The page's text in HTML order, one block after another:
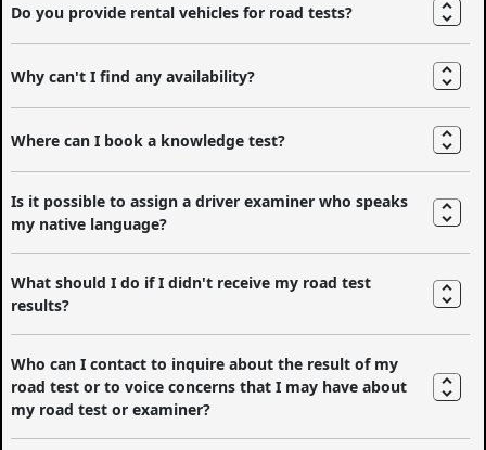
Do you provide rental vehicles for road tests?
Why can't I find any availability?
Where can I book a knowledge test?
Is it possible to assign a driver examiner who speaks
my native language?
What should I do if I didn't receive my road test
results?
Who can I contact to inquire about the result of my
road test or to voice concerns that I may have about
my road test or examiner?